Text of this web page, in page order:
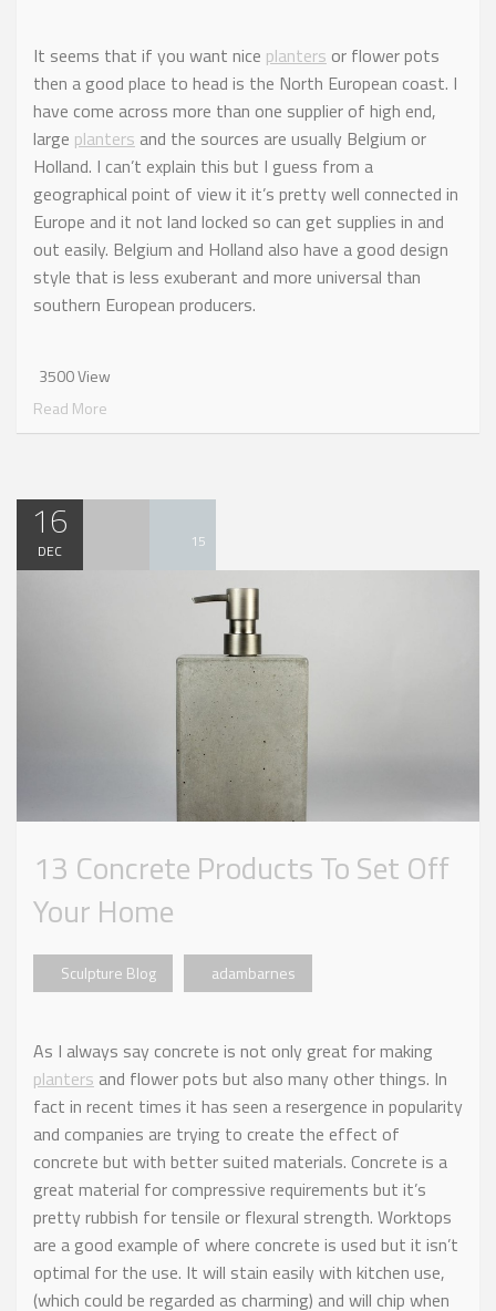
It seems that if you want nice planters or flower pots
then a good place to head is the North European coast. I
have come across more than one supplier of high end,
large planters and the sources are usually Belgium or
Holland. I can’t explain this but I guess from a
geographical point of view it it’s pretty well connected in
Europe and it not land locked so can get supplies in and
out easily. Belgium and Holland also have a good design
style that is less exuberant and more universal than
southern European producers.
3500 View
Read More
16
DEC 15
13 Concrete Products To Set Off
Your Home
Sculpture Blog adambarnes
As I always say concrete is not only great for making
planters and flower pots but also many other things. In
fact in recent times it has seen a resergence in popularity
and companies are trying to create the effect of
concrete but with better suited materials. Concrete is a
great material for compressive requirements but it’s
pretty rubbish for tensile or flexural strength. Worktops
are a good example of where concrete is used but it isn’t
optimal for the use. It will stain easily with kitchen use,
(which could be regarded as charming) and will chip when